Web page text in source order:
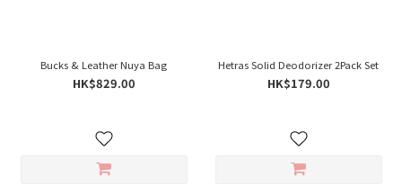
Bucks & Leather Nuya Bag
HK$829.00
Hetras Solid Deodorizer 2Pack Set
HK$179.00